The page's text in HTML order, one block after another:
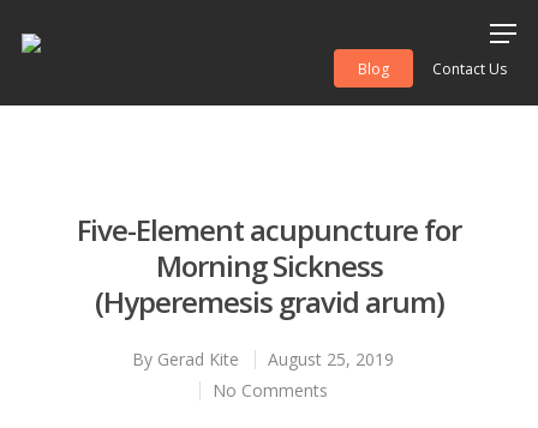
Blog Contact Us
Five-Element acupuncture for
Morning Sickness
(Hyperemesis gravid arum)
By Gerad Kite
August 25, 2019
No Comments